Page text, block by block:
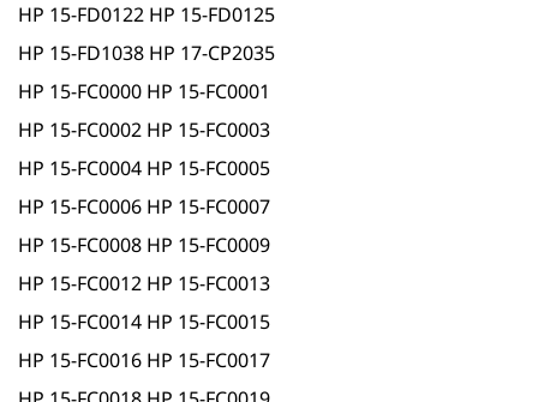
HP 15-FD0122 HP 15-FD0125
HP 15-FD1038 HP 17-CP2035
HP 15-FC0000 HP 15-FC0001
HP 15-FC0002 HP 15-FC0003
HP 15-FC0004 HP 15-FC0005
HP 15-FC0006 HP 15-FC0007
HP 15-FC0008 HP 15-FC0009
HP 15-FC0012 HP 15-FC0013
HP 15-FC0014 HP 15-FC0015
HP 15-FC0016 HP 15-FC0017